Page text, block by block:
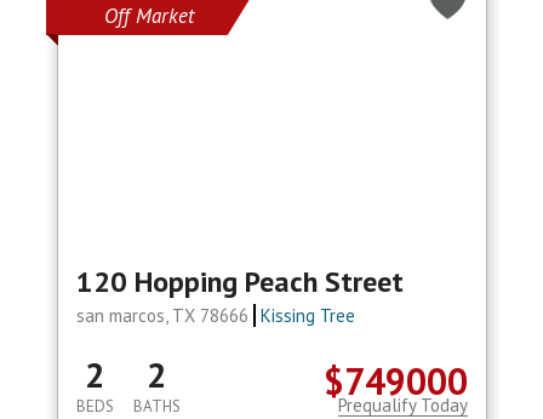
Off Market
120 Hopping Peach Street
san marcos, TX 78666 Kissing Tree
$749000
2
BEDS
2
BATHS Prequalify Today